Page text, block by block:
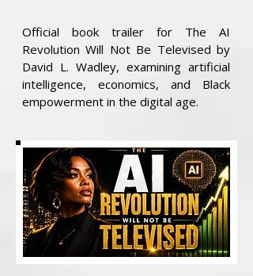
Official book trailer for The AI
Revolution Will Not Be Televised by
David L. Wadley, examining artificial
intelligence, economics, and Black
empowerment in the digital age.